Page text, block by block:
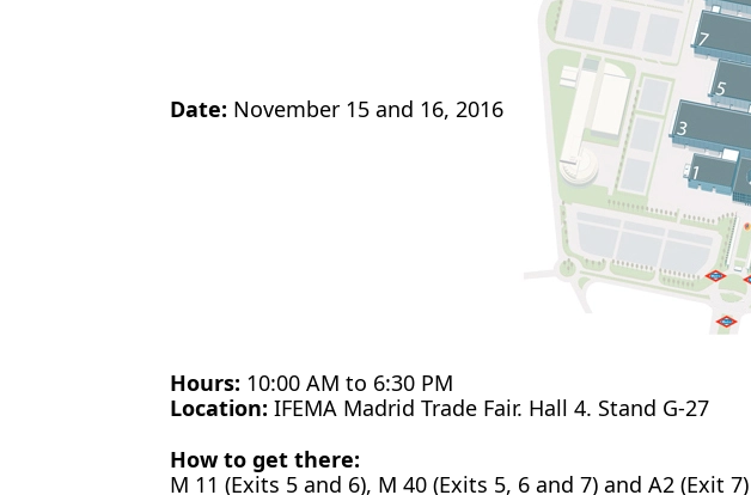
Date: November 15 and 16, 2016
Hours: 10:00 AM to 6:30 PM
Location: IFEMA Madrid Trade Fair. Hall 4. Stand G-27
How to get there:
M 11 (Exits 5 and 6), M 40 (Exits 5, 6 and 7) and A2 (Exit 7)